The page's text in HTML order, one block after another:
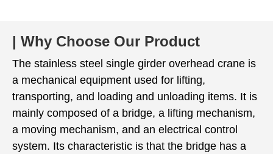
| Why Choose Our Product
The stainless steel single girder overhead crane is
a mechanical equipment used for lifting,
transporting, and loading and unloading items. It is
mainly composed of a bridge, a lifting mechanism,
a moving mechanism, and an electrical control
system. Its characteristic is that the bridge has a